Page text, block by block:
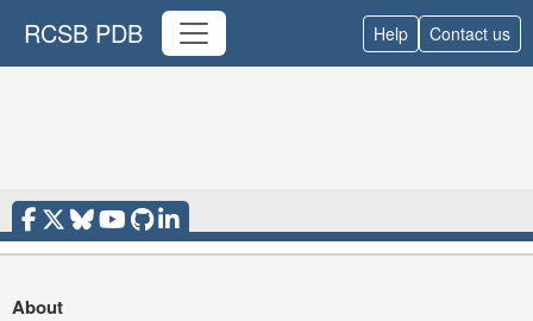
RCSB PDB Help Contact us
About